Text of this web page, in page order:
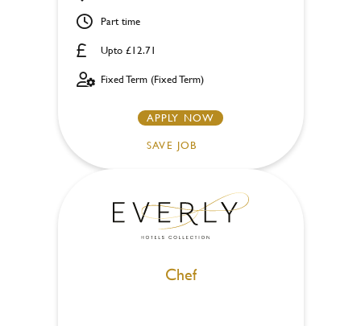
Upto £12.71
Part time
Fixed Term (Fixed Term)
APPLY NOW
SAVE JOB
Chef